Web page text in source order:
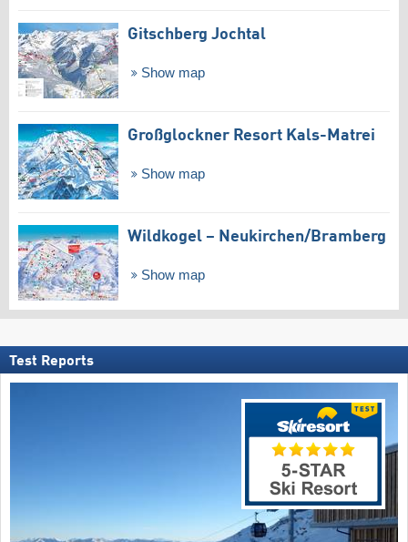
Gitschberg Jochtal
Show map
Großglockner Resort Kals-Matrei
Show map
Wildkogel – Neukirchen/​Bramberg
Show map
Test Reports